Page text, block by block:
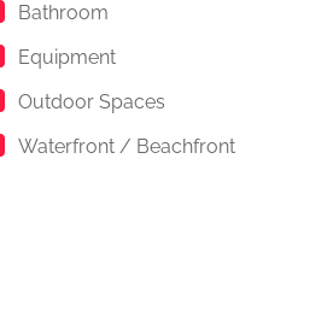
Bathroom
Equipment
Outdoor Spaces
Waterfront / Beachfront